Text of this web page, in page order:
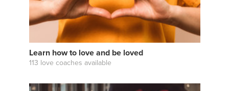
Learn how to love and be loved
113 love coaches available